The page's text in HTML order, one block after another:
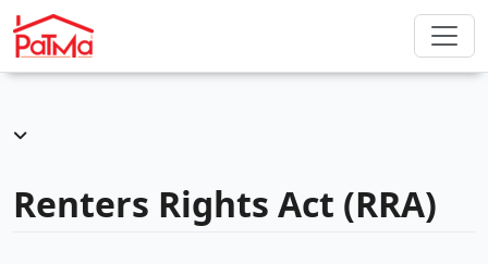
Renters Rights Act (RRA)